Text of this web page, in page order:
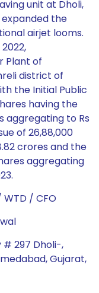
unit at Dholi,
expanded the
airjet looms.
Plant of
district of
the Initial Public
having the
aggregating to Rs
of 26,88,000
crores and the
aggregating
/ CFO
# 297 Dholi-,
Gujarat,